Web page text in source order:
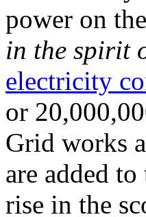
power on
in the spirit
electricity
or
Grid works
are added
rise in the